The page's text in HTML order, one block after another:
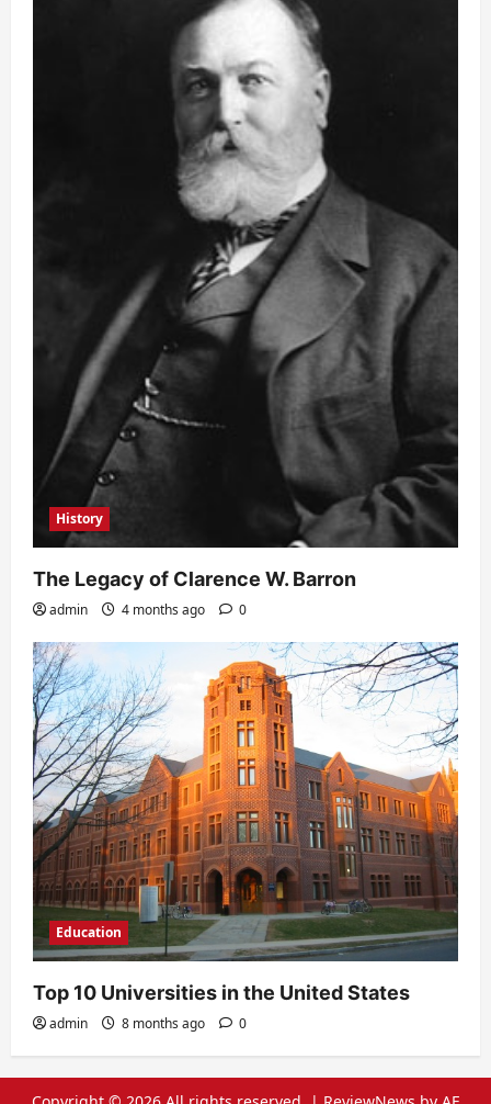
History
The Legacy of Clarence W. Barron
admin 4 months ago 0
Education
Top 10 Universities in the United States
admin 8 months ago 0